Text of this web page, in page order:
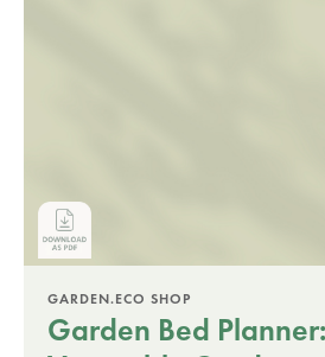
GARDEN.ECO SHOP
Garden Bed